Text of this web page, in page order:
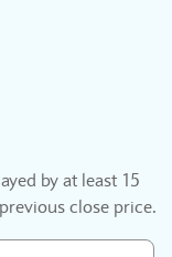
by at least 15
close price.